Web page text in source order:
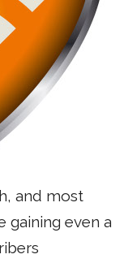
and most
gaining even a